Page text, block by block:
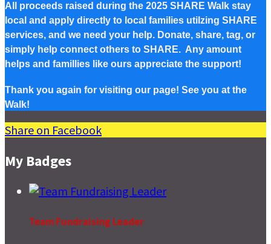
All proceeds raised during the 2025 SHARE Walk stay
local and apply directly to local families utilzing SHARE
services, and we need your help. Donate, share, tag, or
simply help connect others to SHARE. Any amount
helps and famillies like ours appreciate the support!
Thank you again for visiting our page! See you at the
Walk!
Share on Facebook
My Badges
Team Fundraising Leader